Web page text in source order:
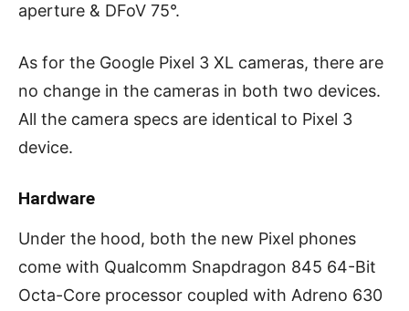
aperture & DFoV 75°.
As for the Google Pixel 3 XL cameras, there are
no change in the cameras in both two devices.
All the camera specs are identical to Pixel 3
device.
Hardware
Under the hood, both the new Pixel phones
come with Qualcomm Snapdragon 845 64-Bit
Octa-Core processor coupled with Adreno 630